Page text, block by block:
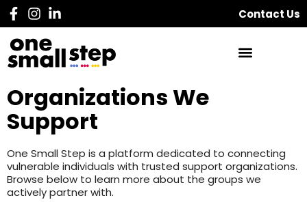
Contact Us
Organizations We
Support
One Small Step is a platform dedicated to connecting
vulnerable individuals with trusted support organizations.
Browse below to learn more about the groups we
actively partner with.